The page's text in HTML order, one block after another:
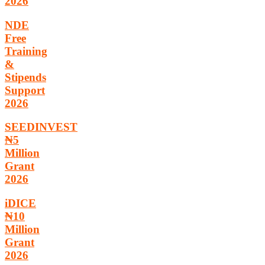
NDE
Free
Training
&
Stipends
Support
2026
SEEDINVEST
₦5
Million
Grant
2026
iDICE
₦10
Million
Grant
2026